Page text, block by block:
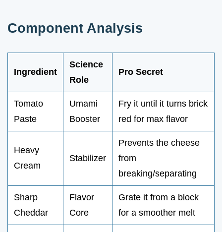
Component Analysis
Ingredient
Science
Role
Pro Secret
Tomato
Paste
Umami
Booster
Fry it until it turns brick
red for max flavor
Heavy
Cream
Stabilizer
Prevents the cheese
from
breaking/separating
Sharp
Cheddar
Flavor
Core
Grate it from a block
for a smoother melt